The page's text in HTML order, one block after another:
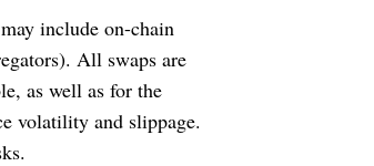
include on-chain
All swaps are
as well as for the
volatility and slippage.